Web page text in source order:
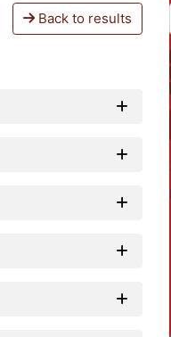
Back to results